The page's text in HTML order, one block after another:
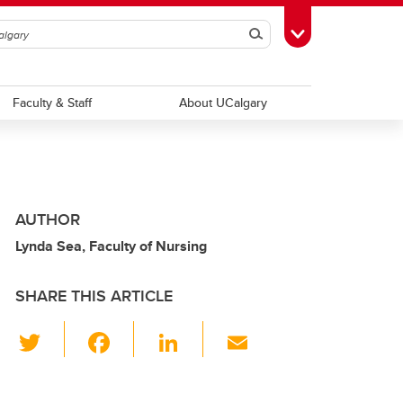
SearchToggle Toolbox
Faculty & Staff About UCalgary
AUTHOR
Lynda Sea, Faculty of Nursing
SHARE THIS ARTICLE
wi
Li